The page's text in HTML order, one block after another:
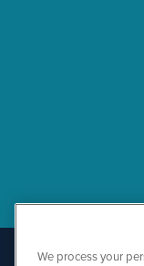
We process your